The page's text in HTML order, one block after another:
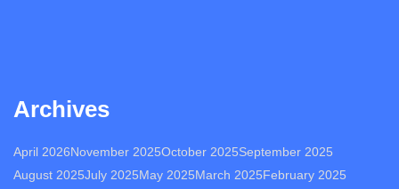
Archives
April 2026November 2025October 2025September 2025
August 2025July 2025May 2025March 2025February 2025